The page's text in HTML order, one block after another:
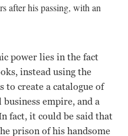
after his passing, with an
power lies in the fact
instead using the
to create a catalogue of
empire, and a
fact, it could be said that
prison of his handsome